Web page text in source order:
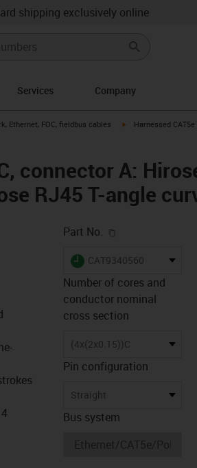
shipping exclusively online
Services Company
arrow-right
Ethernet, FOC, fieldbus cables igus-icon-arrow-right
Harnessed
connector A:
RJ45 T-angle
Part No.
igus-icon-lieferzeit
CAT9340560
Number of cores and
conductor nominal
cross section
(4x(2x0.15))C
Pin configuration
Straight
Bus system